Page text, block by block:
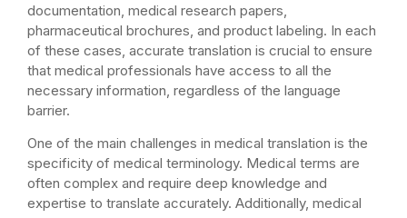
documentation, medical research papers,
pharmaceutical brochures, and product labeling. In each
of these cases, accurate translation is crucial to ensure
that medical professionals have access to all the
necessary information, regardless of the language
barrier.
One of the main challenges in medical translation is the
specificity of medical terminology. Medical terms are
often complex and require deep knowledge and
expertise to translate accurately. Additionally, medical